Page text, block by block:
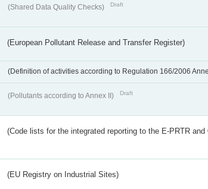
(Shared Data Quality Checks) Draft
(European Pollutant Release and Transfer Register)
(Definition of activities according to Regulation 166/2006
(Pollutants according to Annex II) Draft
(Code lists for the integrated reporting to the E-PRTR and
(EU Registry on Industrial Sites)